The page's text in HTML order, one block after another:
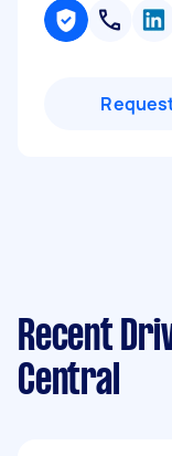
Recent
Central